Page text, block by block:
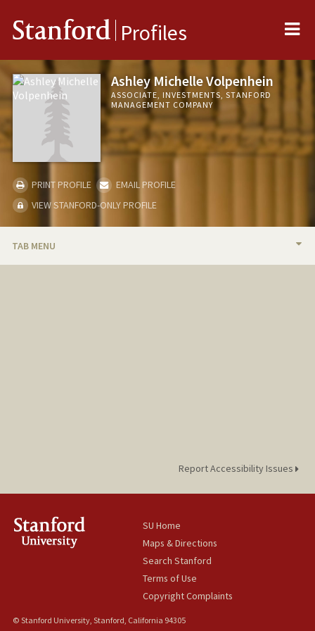
Stanford Profiles
Ashley Michelle Volpenhein
ASSOCIATE, INVESTMENTS, STANFORD
MANAGEMENT COMPANY
PRINT PROFILE
EMAIL PROFILE
VIEW STANFORD-ONLY PROFILE
TAB MENU
Report Accessibility Issues
SU Home
Maps & Directions
Search Stanford
Terms of Use
Copyright Complaints
© Stanford University, Stanford, California 94305